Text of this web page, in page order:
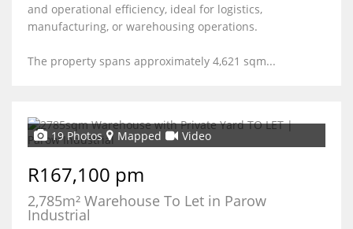
and operational efficiency, ideal for logistics,
manufacturing, or warehousing operations.
The property spans approximately 4,621 sqm...
19 Photos Mapped Video
R167,100 pm
2,785m² Warehouse To Let in Parow
Industrial